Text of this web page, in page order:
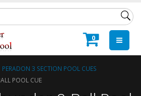
0
PERADON 3 SECTION POOL CUES
POOL CUE